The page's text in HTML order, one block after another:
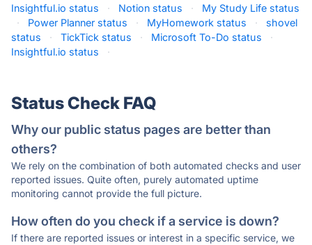
Insightful.io status · Notion status ·
My Study Life status
·
Power Planner status · MyHomework status ·
shovel
status
· TickTick status · Microsoft To-Do status
·
Insightful.io status
·
Status Check FAQ
Why our public status pages are better than
others?
We rely on the combination of both automated checks and user
reported issues. Quite often, purely automated uptime
monitoring cannot provide the full picture.
How often do you check if a service is down?
If there are reported issues or interest in a specific service, we